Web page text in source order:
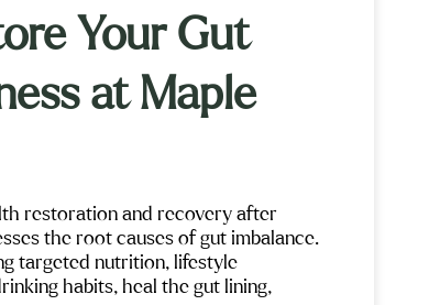
Your Gut
at Maple
restoration and recovery after
the root causes of gut imbalance.
targeted nutrition, lifestyle
habits, heal the gut lining,